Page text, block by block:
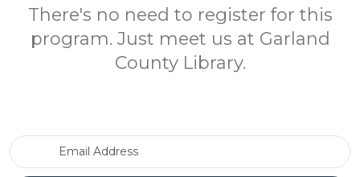
There's no need to register for this
program. Just meet us at Garland
County Library.